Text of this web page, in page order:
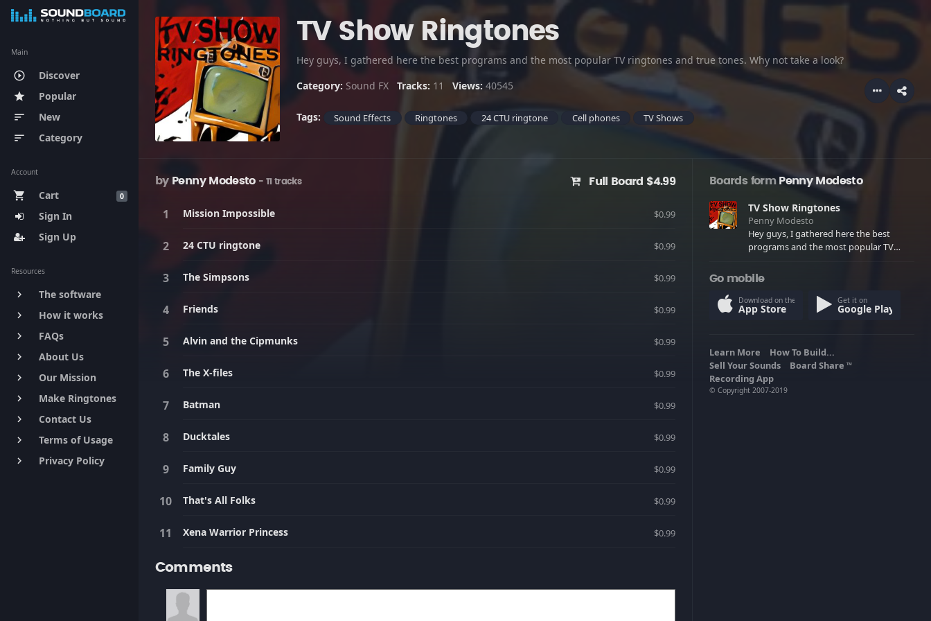
Main
play_circle_outline Discover
star Popular
sort New
sort Category
Account
0
shopping_cart
Cart
Sign In
Sign Up
Resources
keyboard_arrow_right The software
keyboard_arrow_right How it works
keyboard_arrow_right FAQs
keyboard_arrow_right About Us
keyboard_arrow_right Our Mission
keyboard_arrow_right Make Ringtones
keyboard_arrow_right Contact Us
keyboard_arrow_right Terms of Usage
keyboard_arrow_right Privacy Policy
TV Show Ringtones
Hey guys, I gathered here the best programs and the most popular TV ringtones and true tones. Why not take a look?
Category: Sound FX Tracks: 11 Views: 40545
Tags: Sound Effects Ringtones 24 CTU ringtone Cell phones TV Shows
by Penny Modesto - 11 tracks Full Board $4.99
Mission Impossible $0.99
24 CTU ringtone $0.99
The Simpsons $0.99
Friends $0.99
Alvin and the Cipmunks $0.99
The X-files $0.99
Batman $0.99
Ducktales $0.99
Family Guy $0.99
That's All Folks $0.99
Xena Warrior Princess $0.99
Comments
Boards formPenny Modesto
TV Show Ringtones
Penny Modesto
Hey guys, I gathered here the best
programs and the most popular TV
a look?
Go mobile
Download on the
App Store
Get it on
Google Play
Learn More
How To Build...
Sell Your Sounds
Board Share TM
Recording App
© Copyright 2007-2019